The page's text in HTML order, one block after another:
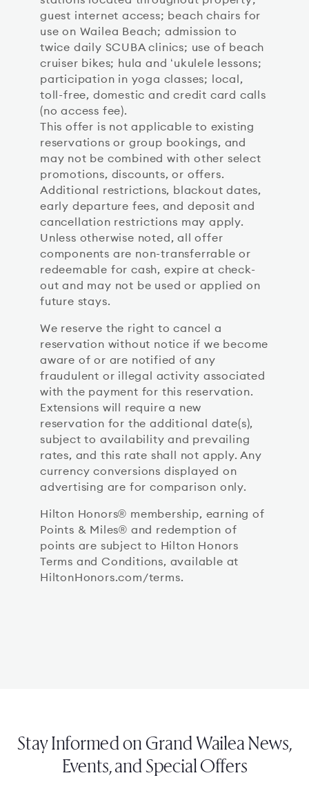
guest internet access; beach chairs for
use on Wailea Beach; admission to
twice daily SCUBA clinics; use of beach
cruiser bikes; hula and ʻukulele lessons;
participation in yoga classes; local,
toll-free, domestic and credit card calls
(no access fee).
This offer is not applicable to existing
reservations or group bookings, and
may not be combined with other select
promotions, discounts, or offers.
Additional restrictions, blackout dates,
early departure fees, and deposit and
cancellation restrictions may apply.
Unless otherwise noted, all offer
components are non-transferrable or
redeemable for cash, expire at check-
out and may not be used or applied on
future stays.
We reserve the right to cancel a
reservation without notice if we become
aware of or are notified of any
fraudulent or illegal activity associated
with the payment for this reservation.
Extensions will require a new
reservation for the additional date(s),
subject to availability and prevailing
rates, and this rate shall not apply. Any
currency conversions displayed on
advertising are for comparison only.
Hilton Honors® membership, earning of
Points & Miles® and redemption of
points are subject to Hilton Honors
Terms and Conditions, available at
HiltonHonors.com/terms.
Stay Informed on Grand Wailea News,
Events, and Special Offers